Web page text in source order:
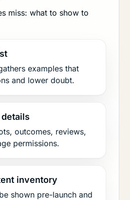
miss: what to show to
examples that
and lower doubt.
outcomes, reviews,
permissions.
inventory
shown pre-launch and